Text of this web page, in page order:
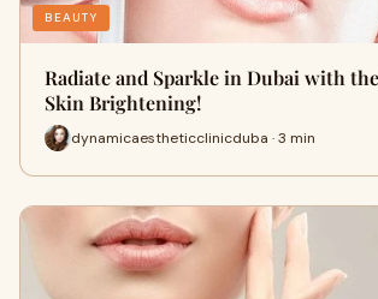
BEAUTY
Radiate and Sparkle in Dubai with
Skin Brightening!
dynamicaestheticclinicduba · 3 min